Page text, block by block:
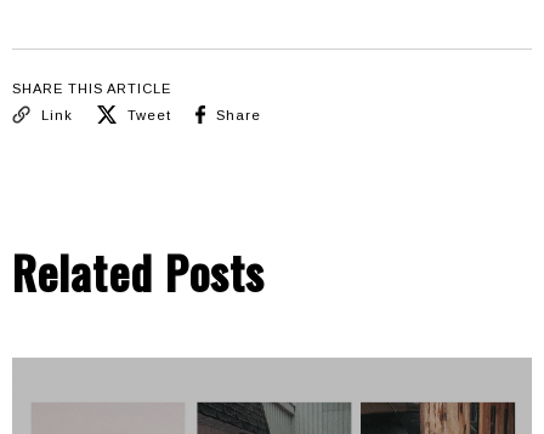
SHARE THIS ARTICLE
Link
Tweet Share
Related Posts